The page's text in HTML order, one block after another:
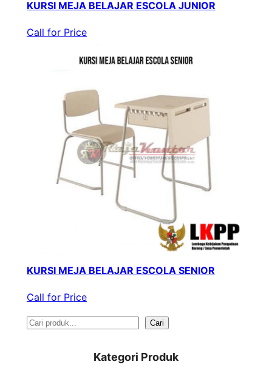
KURSI MEJA BELAJAR ESCOLA JUNIOR
Call for Price
KURSI MEJA BELAJAR ESCOLA SENIOR
Call for Price
S
Cari
Kategori Produk